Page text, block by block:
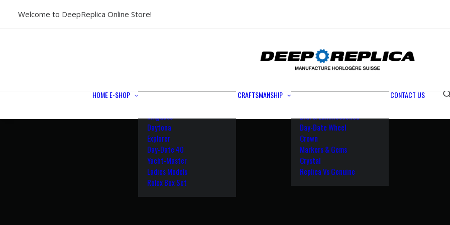
Welcome to DeepReplica Online Store!
HOMEE-SHOP
Datejust 36
Milgauss
Daytona
Explorer
Day-Date 40
Yacht-Master
Ladies Models
Rolex Box Set
CRAFTSMANSHIP
Waterproofing
Rotor
Paramagnetic Blue
Swiss Movements
Dial & Luminescence
Day-Date Wheel
Crown
Markers & Gems
Crystal
Replica Vs Genuine
CONTACT US